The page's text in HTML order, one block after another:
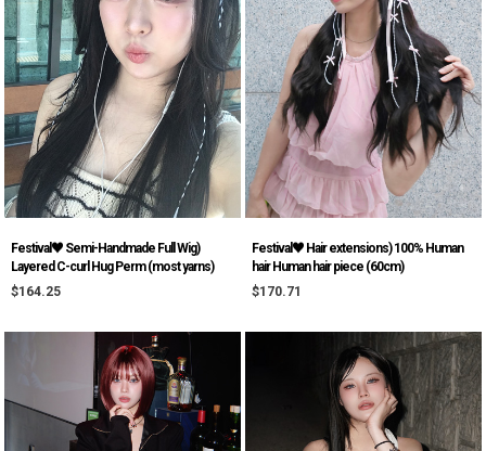
Festival♥ Semi-Handmade Full Wig)
Layered C-curl Hug Perm (most yarns)
$164.25
Festival♥ Hair extensions) 100% Human
hair Human hair piece (60cm)
$170.71